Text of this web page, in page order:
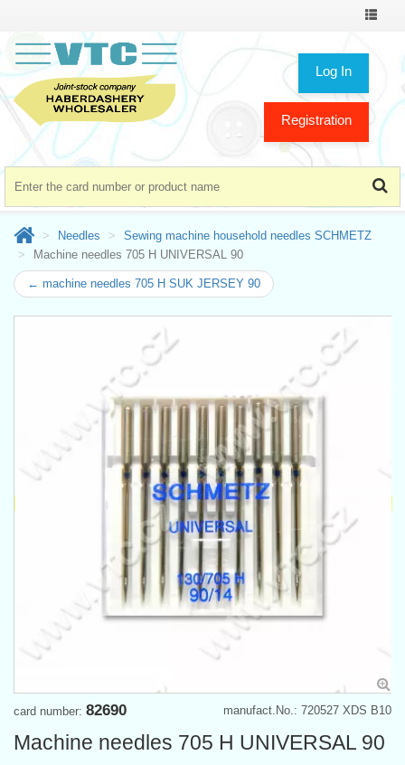
Toggle
Log In
Registration
Needles
Sewing machine household needles SCHMETZ
Machine needles 705 H UNIVERSAL 90
← machine needles 705 H SUK JERSEY 90
manufact.No.: 720527 XDS B10
card number: 82690
Machine needles 705 H UNIVERSAL 90